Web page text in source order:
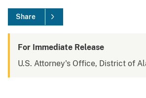
Share
For Immediate Release
U.S. Attorney's Office, District of